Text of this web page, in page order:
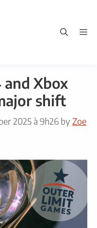
and Xbox
shift
2025 à 9h26 byZoe